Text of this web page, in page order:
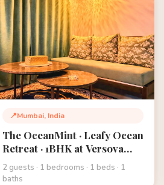
📍
Location:
Mumbai, India
The OceanMint · Leafy Ocean
Retreat · 1BHK at Versova
Beach · Mumbai
2 guests · 1 bedrooms · 1 beds · 1
baths